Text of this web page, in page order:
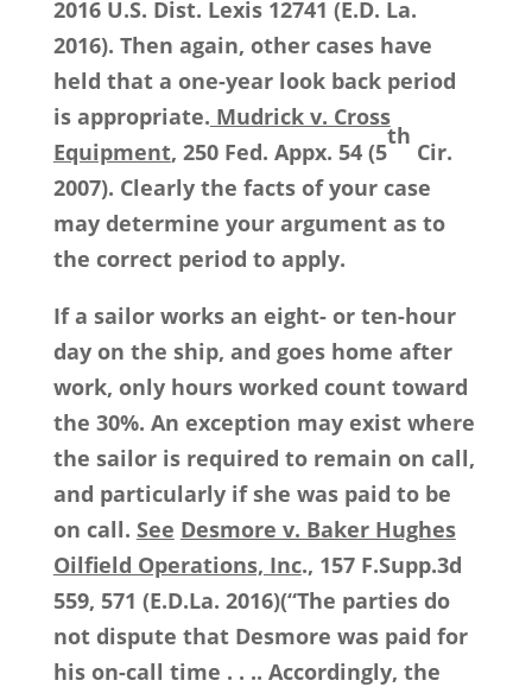
2016 U.S. Dist. Lexis 12741 (E.D. La.
2016). Then again, other cases have
held that a one-year look back period
is appropriate. Mudrick v. Cross
Equipment, 250 Fed. Appx. 54 (5
th
Cir.
2007). Clearly the facts of your case
may determine your argument as to
the correct period to apply.
If a sailor works an eight- or ten-hour
day on the ship, and goes home after
work, only hours worked count toward
the 30%. An exception may exist where
the sailor is required to remain on call,
and particularly if she was paid to be
on call. See Desmore v. Baker Hughes
Oilfield Operations, Inc., 157 F.Supp.3d
559, 571 (E.D.La. 2016)(“The parties do
not dispute that Desmore was paid for
his on-call time . . .. Accordingly, the